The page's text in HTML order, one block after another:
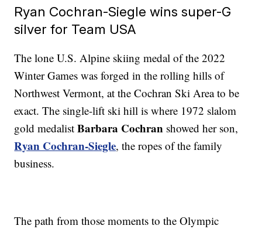
Ryan Cochran-Siegle wins super-G
silver for Team USA
The lone U.S. Alpine skiing medal of the 2022
Winter Games was forged in the rolling hills of
Northwest Vermont, at the Cochran Ski Area to be
exact. The single-lift ski hill is where 1972 slalom
gold medalistBarbara Cochran showed her son,
Ryan Cochran-Siegle, the ropes of the family
business.
The path from those moments to the Olympic